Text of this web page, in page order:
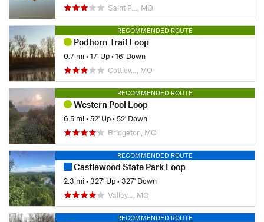
Saint P…, MO
RECOMMENDED ROUTE
Podhorn Trail Loop
0.7 mi•17' Up•16' Down
Cottlev…, MO
RECOMMENDED ROUTE
Western Pool Loop
6.5 mi•52' Up•52' Down
Bridgeton, MO
RECOMMENDED ROUTE
Castlewood State Park Loop
2.3 mi•327' Up•327' Down
Valley…, MO
RECOMMENDED ROUTE